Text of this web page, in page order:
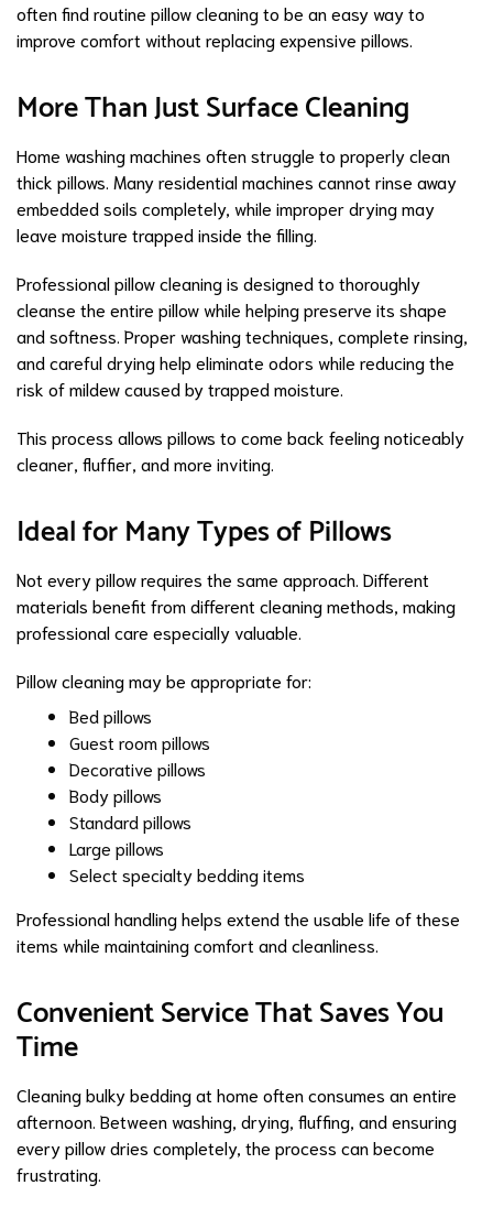
often find routine pillow cleaning to be an easy way to
improve comfort without replacing expensive pillows.
More Than Just Surface Cleaning
Home washing machines often struggle to properly clean
thick pillows. Many residential machines cannot rinse away
embedded soils completely, while improper drying may
leave moisture trapped inside the filling.
Professional pillow cleaning is designed to thoroughly
cleanse the entire pillow while helping preserve its shape
and softness. Proper washing techniques, complete rinsing,
and careful drying help eliminate odors while reducing the
risk of mildew caused by trapped moisture.
This process allows pillows to come back feeling noticeably
cleaner, fluffier, and more inviting.
Ideal for Many Types of Pillows
Not every pillow requires the same approach. Different
materials benefit from different cleaning methods, making
professional care especially valuable.
Pillow cleaning may be appropriate for:
Bed pillows
Guest room pillows
Decorative pillows
Body pillows
Standard pillows
Large pillows
Select specialty bedding items
Professional handling helps extend the usable life of these
items while maintaining comfort and cleanliness.
Convenient Service That Saves You
Time
Cleaning bulky bedding at home often consumes an entire
afternoon. Between washing, drying, fluffing, and ensuring
every pillow dries completely, the process can become
frustrating.